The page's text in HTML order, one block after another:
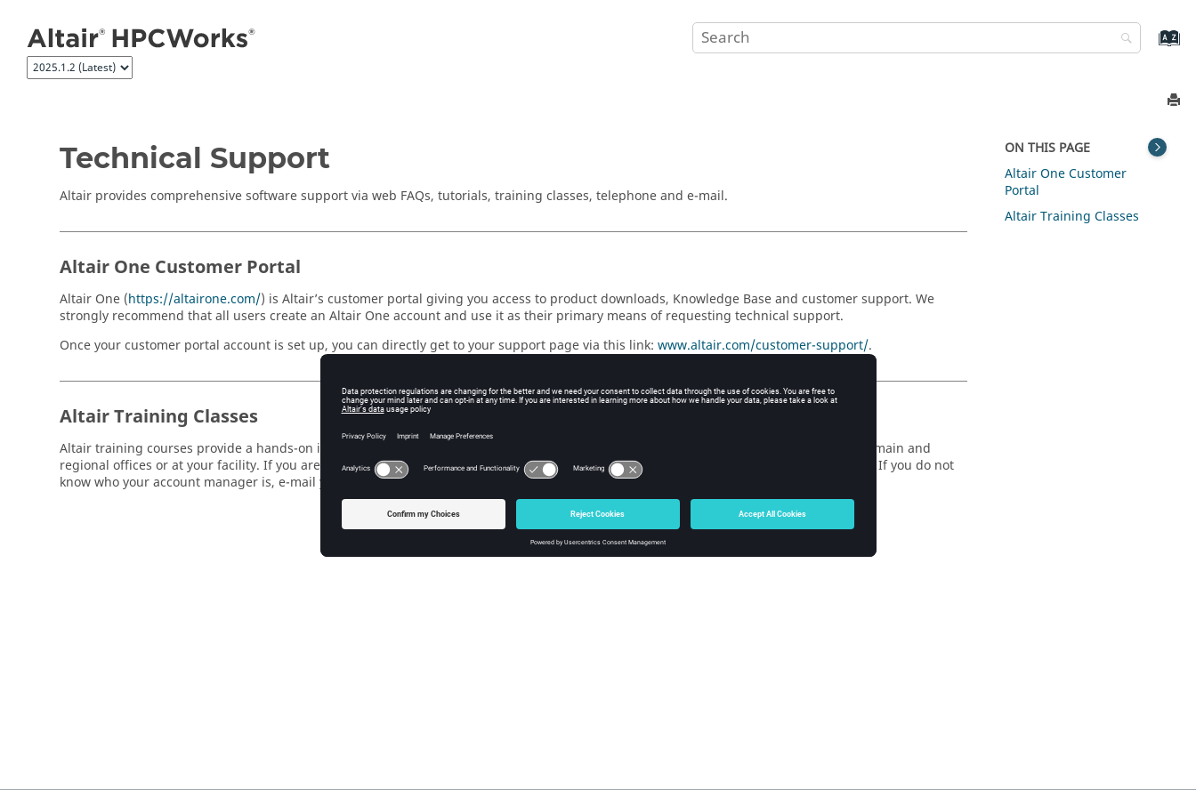
Technical Support
Altair provides comprehensive software support via web FAQs, tutorials, training classes, telephone and e-mail.
Altair One Customer Portal
Altair One (https://altairone.com/) is Altair’s customer portal giving you access to product downloads, Knowledge Base and customer support. We
strongly recommend that all users create an Altair One account and use it as their primary means of requesting technical support.
Once your customer portal account is set up, you can directly get to your support page via this link: www.altair.com/customer-support/.
Altair Training Classes
Altair training courses provide a hands-on introduction to our products, focusing on overall functionality. Courses are conducted at our main and
regional offices or at your facility. If you are interested in training at your facility, please contact your account manager for more details. If you do not
know who your account manager is, e-mail your local support office and your account manager will contact you
ON THIS PAGE
Altair One Customer
Portal
Altair Training Classes